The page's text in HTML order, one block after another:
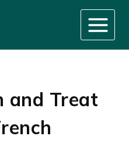
and Treat